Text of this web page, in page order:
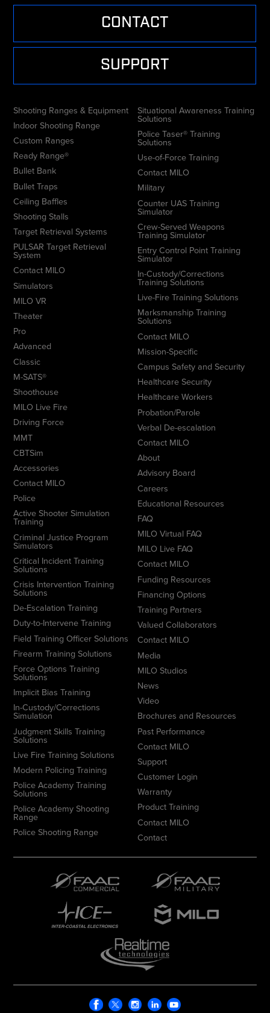
CONTACT
SUPPORT
Shooting Ranges & Equipment
Indoor Shooting Range
Custom Ranges
Ready Range®
Bullet Bank
Bullet Traps
Ceiling Baffles
Shooting Stalls
Target Retrieval Systems
PULSAR Target Retrieval
System
Contact MILO
Simulators
MILO VR
Theater
Pro
Advanced
Classic
M-SATS®
Shoothouse
MILO Live Fire
Driving Force
MMT
CBTSim
Accessories
Contact MILO
Police
Active Shooter Simulation
Training
Criminal Justice Program
Simulators
Critical Incident Training
Solutions
Crisis Intervention Training
Solutions
De-Escalation Training
Duty-to-Intervene Training
Field Training Officer Solutions
Firearm Training Solutions
Force Options Training
Solutions
Implicit Bias Training
In-Custody/Corrections
Simulation
Judgment Skills Training
Solutions
Live Fire Training Solutions
Modern Policing Training
Police Academy Training
Solutions
Police Academy Shooting
Range
Police Shooting Range
Situational Awareness Training
Solutions
Police Taser® Training
Solutions
Use-of-Force Training
Contact MILO
Military
Counter UAS Training
Simulator
Crew-Served Weapons
Training Simulator
Entry Control Point Training
Simulator
In-Custody/Corrections
Training Solutions
Live-Fire Training Solutions
Marksmanship Training
Solutions
Contact MILO
Mission-Specific
Campus Safety and Security
Healthcare Security
Healthcare Workers
Probation/Parole
Verbal De-escalation
Contact MILO
About
Advisory Board
Careers
Educational Resources
FAQ
MILO Virtual FAQ
MILO Live FAQ
Contact MILO
Funding Resources
Financing Options
Training Partners
Valued Collaborators
Contact MILO
Media
MILO Studios
News
Video
Brochures and Resources
Past Performance
Contact MILO
Support
Customer Login
Warranty
Product Training
Contact MILO
Contact